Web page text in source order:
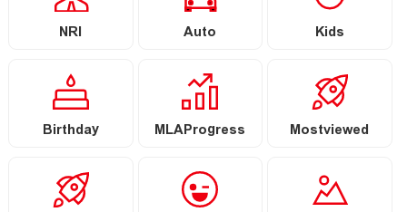
NRI Auto Kids
Birthday MLAProgress Mostviewed